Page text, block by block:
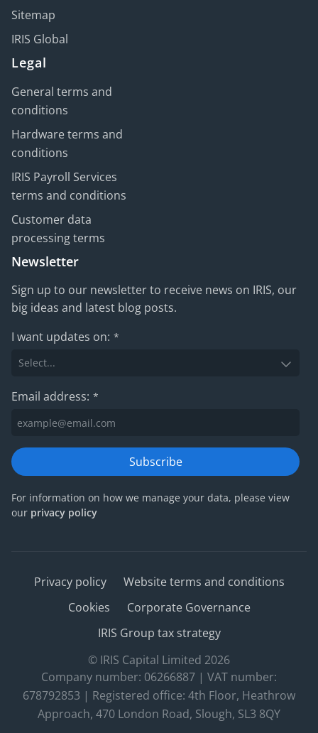
Sitemap
IRIS Global
Legal
General terms and
conditions
Hardware terms and
conditions
IRIS Payroll Services
terms and conditions
Customer data
processing terms
Newsletter
Sign up to our newsletter to receive news on IRIS, our
big ideas and latest blog posts.
I want updates on: *
Email address: *
Subscribe
For information on how we manage your data, please view
our privacy policy
Privacy policy
Website terms and conditions
Cookies
Corporate Governance
IRIS Group tax strategy
© IRIS Capital Limited 2026
Company number: 06266887 | VAT number:
678792853 | Registered office: 4th Floor, Heathrow
Approach, 470 London Road, Slough, SL3 8QY